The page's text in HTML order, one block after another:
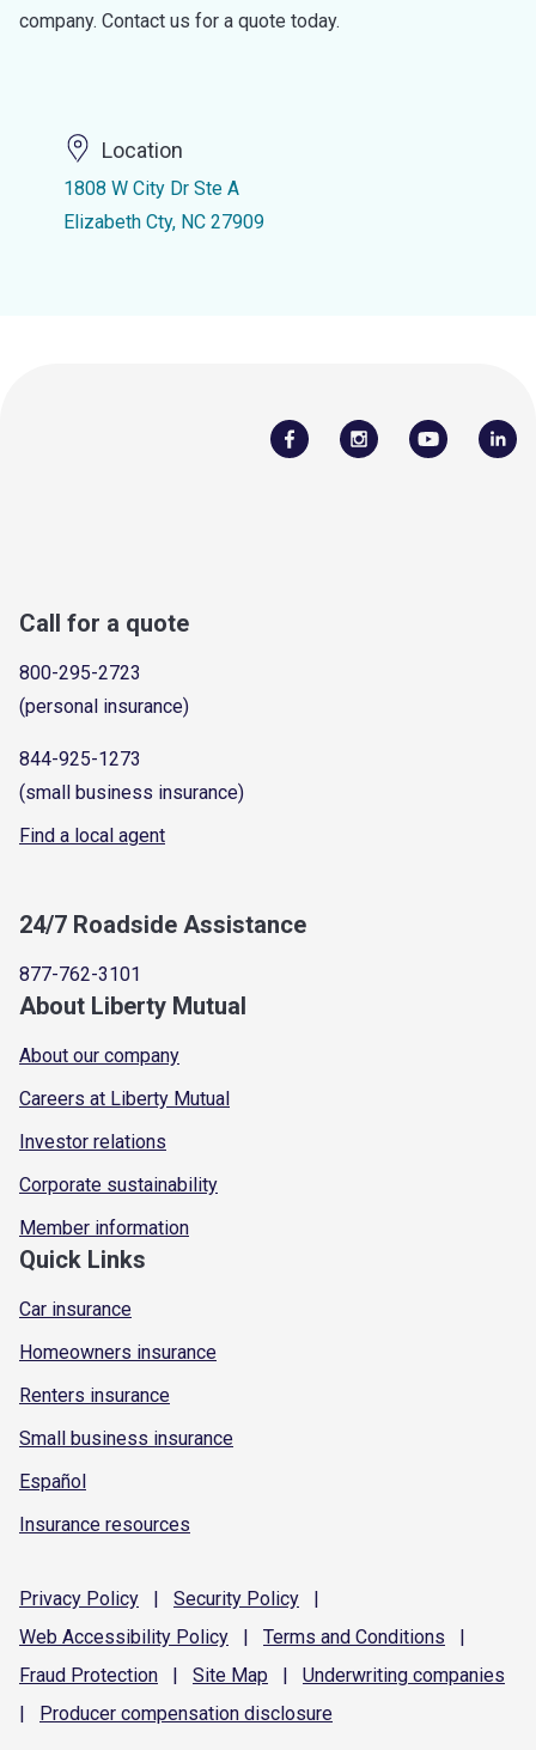
company. Contact us for a quote today.
Location
1808 W City Dr Ste A
Elizabeth Cty, NC 27909
Call for a quote
800-295-2723
(personal insurance)
844-925-1273
(small business insurance)
Find a local agent
24/7 Roadside Assistance
877-762-3101
About Liberty Mutual
About our company
Careers at Liberty Mutual
Investor relations
Corporate sustainability
Member information
Quick Links
Car insurance
Homeowners insurance
Renters insurance
Small business insurance
Español
Insurance resources
Privacy Policy | Security Policy
|
Web Accessibility Policy | Terms and Conditions
|
Fraud Protection | Site Map | Underwriting companies
|
Producer compensation disclosure